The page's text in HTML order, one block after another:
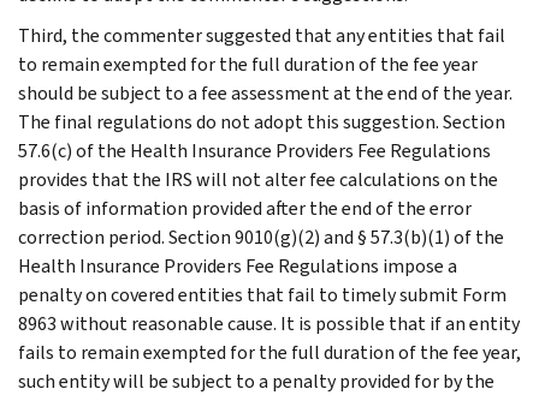
Third, the commenter suggested that any entities that fail
to remain exempted for the full duration of the fee year
should be subject to a fee assessment at the end of the year.
The final regulations do not adopt this suggestion. Section
57.6(c) of the Health Insurance Providers Fee Regulations
provides that the IRS will not alter fee calculations on the
basis of information provided after the end of the error
correction period. Section 9010(g)(2) and § 57.3(b)(1) of the
Health Insurance Providers Fee Regulations impose a
penalty on covered entities that fail to timely submit Form
8963 without reasonable cause. It is possible that if an entity
fails to remain exempted for the full duration of the fee year,
such entity will be subject to a penalty provided for by the